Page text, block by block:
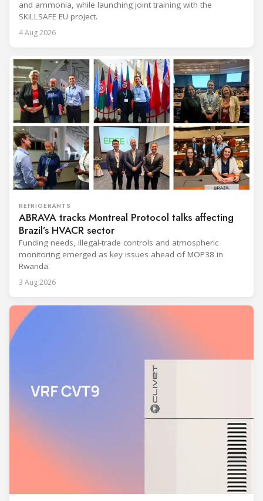
and ammonia, while launching joint training with the
SKILLSAFE EU project.
4 Aug 2026
REFRIGERANTS
ABRAVA tracks Montreal Protocol talks affecting
Brazil’s HVACR sector
Funding needs, illegal-trade controls and atmospheric
monitoring emerged as key issues ahead of MOP38 in
Rwanda.
3 Aug 2026